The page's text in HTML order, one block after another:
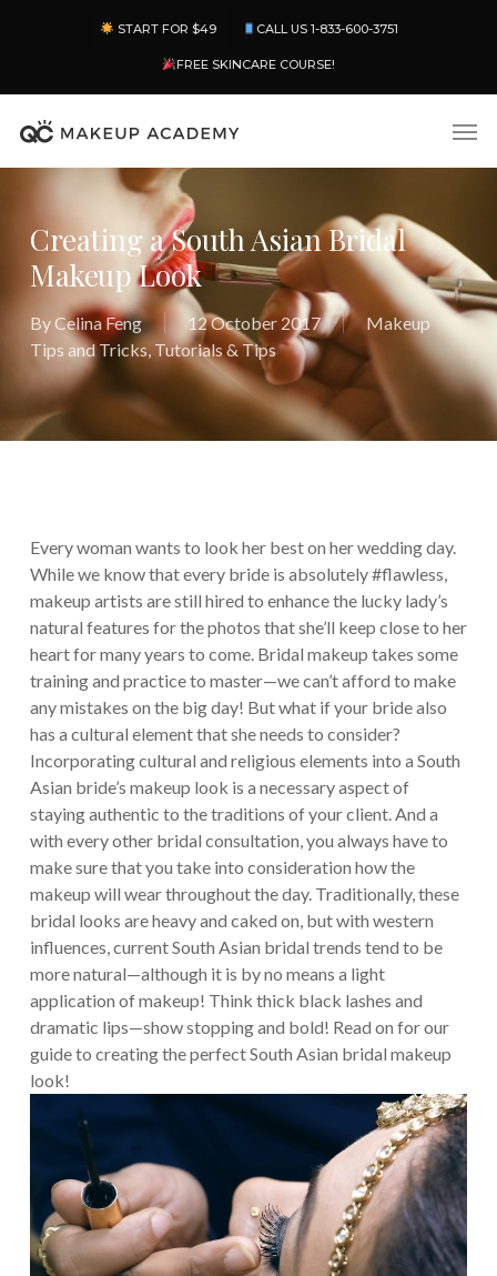
content
START FOR $49 CALL US 1-833-600-3751
FREE SKINCARE COURSE!
Creating a South Asian Bridal
Makeup Look
ByCelina Feng 12 October 2017
Makeup
Tips and Tricks, Tutorials & Tips
Every woman wants to look her best on her wedding day.
While we know that every bride is absolutely #flawless,
makeup artists are still hired to enhance the lucky lady’s
natural features for the photos that she’ll keep close to her
heart for many years to come. Bridal makeup takes some
training and practice to master—we can’t afford to make
any mistakes on the big day! But what if your bride also
has a cultural element that she needs to consider?
Incorporating cultural and religious elements into a South
Asian bride’s makeup look is a necessary aspect of
staying authentic to the traditions of your client. And a
with every other bridal consultation, you always have to
make sure that you take into consideration how the
makeup will wear throughout the day. Traditionally, these
bridal looks are heavy and caked on, but with western
influences, current South Asian bridal trends tend to be
more natural—although it is by no means a light
application of makeup! Think thick black lashes and
dramatic lips—show stopping and bold! Read on for our
guide to creating the perfect South Asian bridal makeup
look!